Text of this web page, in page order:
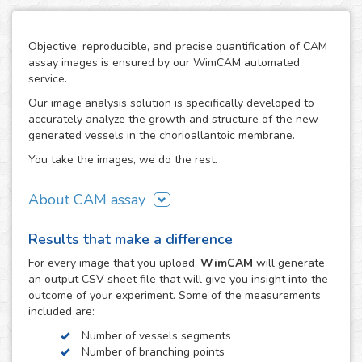
Objective, reproducible, and precise quantification of CAM
assay images is ensured by our WimCAM automated
service.
Our image analysis solution is specifically developed to
accurately analyze the growth and structure of the new
generated vessels in the chorioallantoic membrane.
You take the images, we do the rest.
About CAM assay
developing chicken eggs has become a key practice to
study angiogenesis and vascular processes in many
vascular and developmental biomedical investigations. The
simplicity of the CAM assay and its similarity to in vivo
models makes it an interesting alternative to study the
growth and damage of vessels and capillaries in vascular
structures, which constitutes a target step in the study of
tumors, cancer, angiogenesis, vascular diseases,
Results that make a difference
For every image that you upload, WimCAM will generate
an output CSV sheet file that will give you insight into the
outcome of your experiment. Some of the measurements
included are:
Number of vessels segments
Number of branching points